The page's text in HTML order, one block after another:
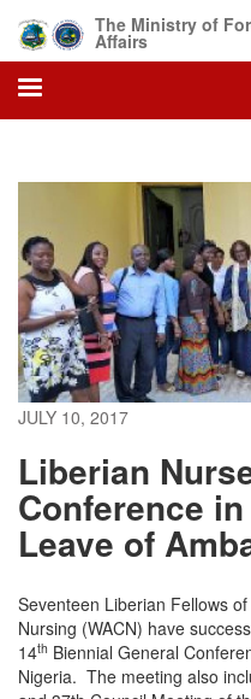
main
content
The Ministry of
Affairs
JULY 10, 2017
Liberian
Conference
Leave of
Seventeen Liberian Fellows
Nursing (WACN) have
14th Biennial General
Nigeria. The meeting also